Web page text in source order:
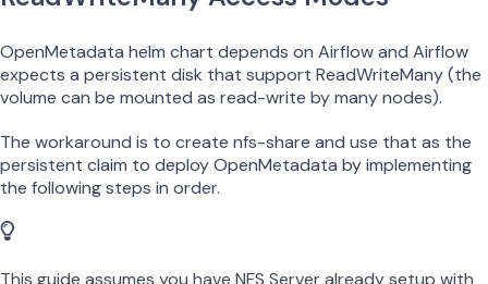
OpenMetadata helm chart depends on Airflow and Airflow
expects a persistent disk that support ReadWriteMany (the
volume can be mounted as read-write by many nodes).
The workaround is to create nfs-share and use that as the
persistent claim to deploy OpenMetadata by implementing
the following steps in order.